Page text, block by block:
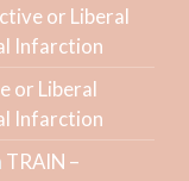
or Liberal
Infarction
or Liberal
Infarction
TRAIN –